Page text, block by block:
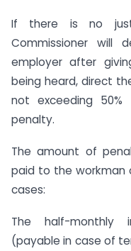
If there is no
Commissioner will
employer after
being heard, direct
not exceeding
penalty.
The amount of
paid to the workman
cases:
The half-monthly
(payable in case of